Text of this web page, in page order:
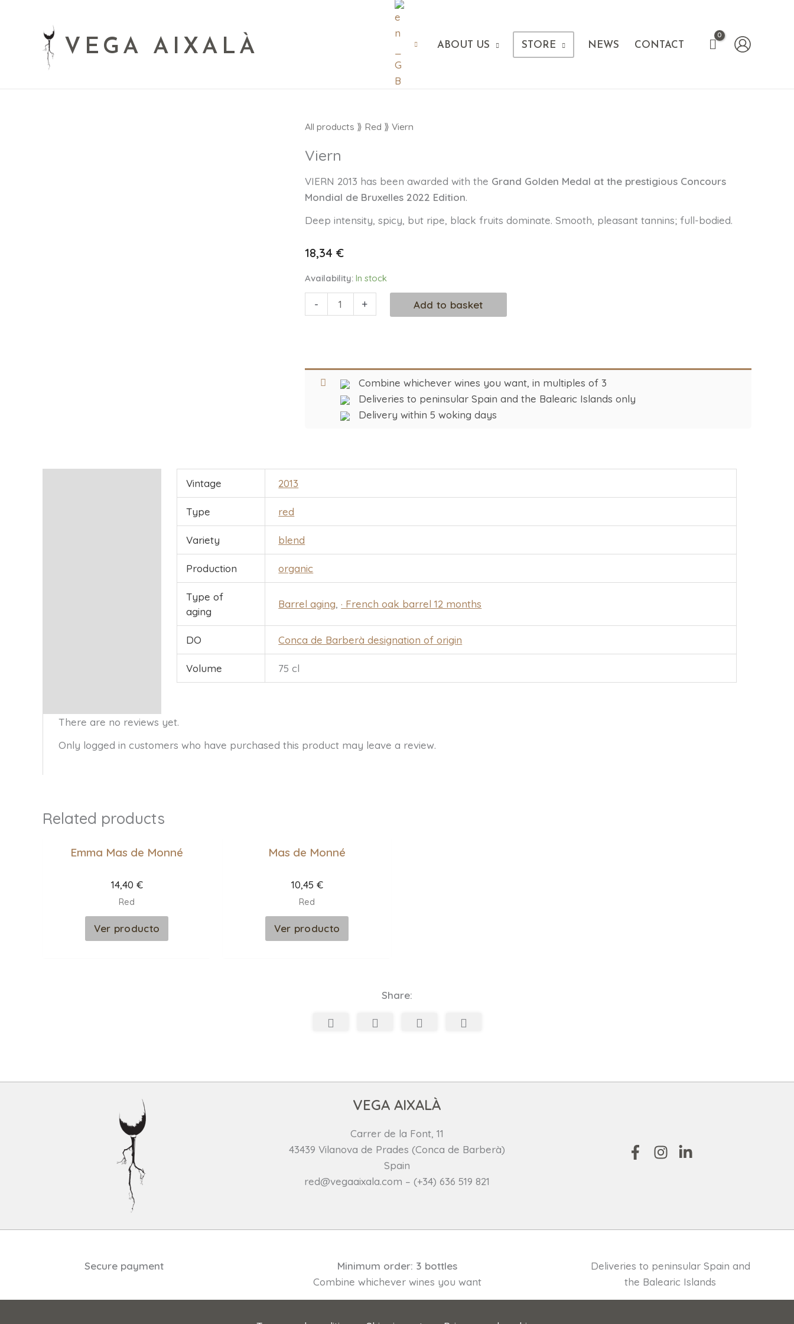
VEGA AIXALÀ ABOUT US STORE NEWS CONTACT
All products ⟫ Red ⟫ Viern
Viern
VIERN 2013 has been awarded with the Grand Golden Medal at the prestigious Concours
Mondial de Bruxelles 2022 Edition.
Deep intensity, spicy, but ripe, black fruits dominate. Smooth, pleasant tannins; full-bodied.
18,34 €
Availability: In stock
-
Viern
+ Add to basket
Combine whichever wines you want, in multiples of 3
Deliveries to peninsular Spain and the Balearic Islands only
Delivery within 5 woking days
Vintage 2013
Type red
Variety blend
Production organic
Type of
aging
Barrel aging ,· French oak barrel 12 months
DO Conca de Barberà designation of origin
Volume 75 cl
There are no reviews yet.
Only logged in customers who have purchased this product may leave a review.
Related products
Emma Mas de Monné
14,40 €
Red
Ver producto
Mas de Monné
10,45 €
Red
Ver producto
Share:
VEGA AIXALÀ
Carrer de la Font, 11
43439 Vilanova de Prades (Conca de Barberà)
Spain
red@vegaaixala.com – (+34) 636 519 821
Secure payment
Minimum order: 3 bottles
Combine whichever wines you want
Deliveries to peninsular Spain and
the Balearic Islands